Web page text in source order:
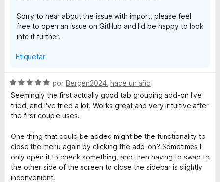
Sorry to hear about the issue with import, please feel
free to open an issue on GitHub and I'd be happy to look
into it further.
Etiquetar
S
e
v
a
o
r
ó
c
o
por Bergen2024 hace un año
Seemingly the first actually good tab grouping add-on I've
tried, and I've tried a lot. Works great and very intuitive after
the first couple uses.
One thing that could be added might be the functionality to
close the menu again by clicking the add-on? Sometimes I
only open it to check something, and then having to swap to
the other side of the screen to close the sidebar is slightly
inconvenient.